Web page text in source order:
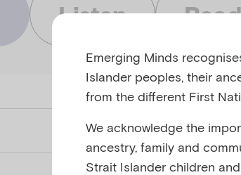
Listen Read
Subjects
Emerging Minds
Islander peoples, their
from the different First
We acknowledge the
ancestry, family and
Strait Islander children